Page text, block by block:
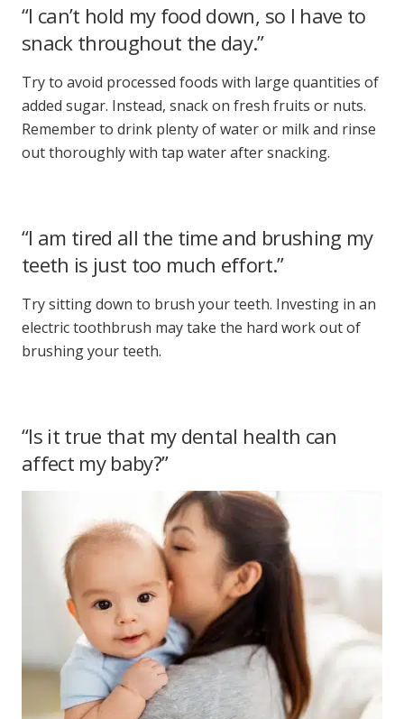
“I can’t hold my food down, so I have to
snack throughout the day.”
Try to avoid processed foods with large quantities of
added sugar. Instead, snack on fresh fruits or nuts.
Remember to drink plenty of water or milk and rinse
out thoroughly with tap water after snacking.
“I am tired all the time and brushing my
teeth is just too much effort.”
Try sitting down to brush your teeth. Investing in an
electric toothbrush may take the hard work out of
brushing your teeth.
“Is it true that my dental health can
affect my baby?”